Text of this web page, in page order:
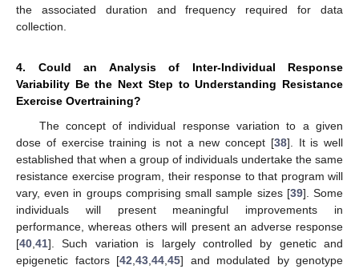
the associated duration and frequency required for data
collection.
4. Could an Analysis of Inter-Individual Response
Variability Be the Next Step to Understanding Resistance
Exercise Overtraining?
The concept of individual response variation to a given
dose of exercise training is not a new concept [38]. It is well
established that when a group of individuals undertake the same
resistance exercise program, their response to that program will
vary, even in groups comprising small sample sizes [39]. Some
individuals will present meaningful improvements in
performance, whereas others will present an adverse response
[40 41]. Such variation is largely controlled by genetic and
epigenetic factors [42 43 44 45] and modulated by genotype
13. May
14. May
15. May
16. May
17. May
18. May
19. May
20. May
21. May
23. May
24. May
25. May
26. May
27. May
28. May
29. May
30. May
31. May
2. Jun
3. Jun
4. Jun
5. Jun
6. Jun
7. Jun
8. Jun
9. Jun
10. Jun
12. Jun
13. Jun
14. Jun
15. Jun
16. Jun
17. Jun
18. Jun
19. Jun
20. Jun
22. Jun
23. Jun
24. Jun
25. Jun
26. Jun
27. Jun
28. Jun
29. Jun
30. Jun
2. Jul
3. Jul
4. Jul
5. Jul
6. Jul
7. Jul
8. Jul
9. Jul
10. Jul
12. Jul
13. Jul
14. Jul
15. Jul
16. Jul
17. Jul
18. Jul
19. Jul
20. Jul
22. Jul
23. Jul
24. Jul
25. Jul
26. Jul
27. Jul
28. Jul
29. Jul
30. Jul
1. Aug
2. Aug
3. Aug
4. Aug
5. Aug
6. Aug
7. Aug
8. Aug
9. Aug